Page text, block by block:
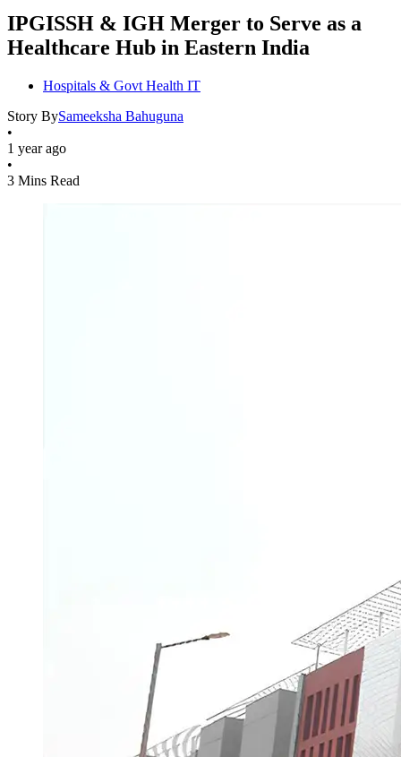
IPGISSH & IGH Merger to Serve as a
Healthcare Hub in Eastern India
Hospitals & Govt Health IT
Story BySameeksha Bahuguna
•
1 year ago
•
3 Mins Read